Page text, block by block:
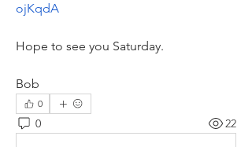
ojKqdA
Hope to see you Saturday.
Bob
0
0 22